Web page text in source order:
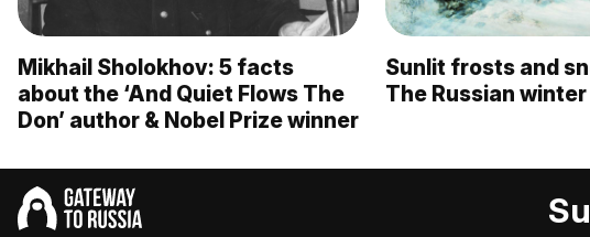
Mikhail Sholokhov: 5 facts
about the ‘And Quiet Flows The
Don’ author & Nobel Prize winner
Sunlit frosts and
The Russian